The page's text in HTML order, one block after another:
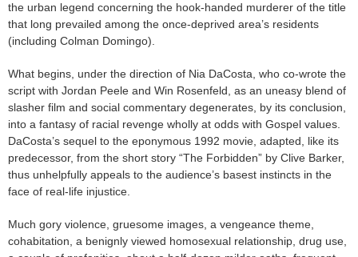
the urban legend concerning the hook-handed murderer of the title
that long prevailed among the once-deprived area’s residents
(including Colman Domingo).
What begins, under the direction of Nia DaCosta, who co-wrote the
script with Jordan Peele and Win Rosenfeld, as an uneasy blend of
slasher film and social commentary degenerates, by its conclusion,
into a fantasy of racial revenge wholly at odds with Gospel values.
DaCosta’s sequel to the eponymous 1992 movie, adapted, like its
predecessor, from the short story “The Forbidden” by Clive Barker,
thus unhelpfully appeals to the audience’s basest instincts in the
face of real-life injustice.
Much gory violence, gruesome images, a vengeance theme,
cohabitation, a benignly viewed homosexual relationship, drug use,